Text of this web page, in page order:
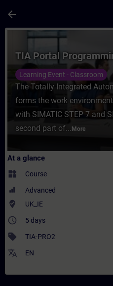
arrow_back
Course - TIA Portal
TIA Portal
Learning Event - Classroom
The Totally Integrated
forms the work
with SIMATIC STEP 7 and
second part of... More
At a glance
widgets Course
Advanced
where_to_vote UK_IE
access_time 5 days
sell TIA-PRO2
translate EN